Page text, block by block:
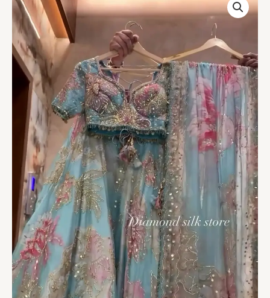
Blue
Floral
Printed
Organza
Lehenga
with
Dupatta
Light,
Elegant
Dreamy
Festive
Wear
quantity